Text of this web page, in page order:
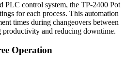
PLC control system, the TP-2400 Pot
for each process. This automation
times during changeovers between
productivity and reducing downtime.
Operation